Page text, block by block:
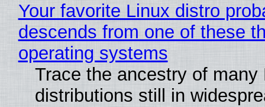
Your favorite Linux distro
descends from one of these
operating systems
Trace the ancestry of many
distributions still in